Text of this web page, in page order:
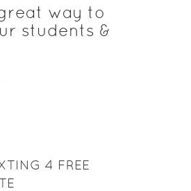
way to
students &
4 FREE